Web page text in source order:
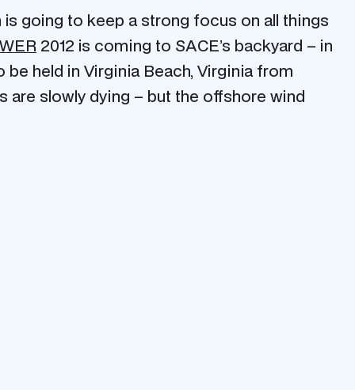
is going to keep a strong focus on all things
2012 is coming to SACE’s backyard – in
held in Virginia Beach, Virginia from
are slowly dying – but the offshore wind